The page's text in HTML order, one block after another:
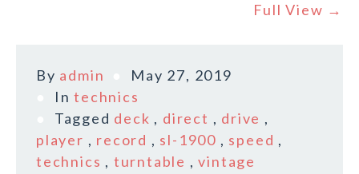
Full View →
By admin
May 27, 2019
Intechnics
Tagged deck , direct , drive ,
player , record , sl-1900 , speed ,
technics , turntable ,vintage